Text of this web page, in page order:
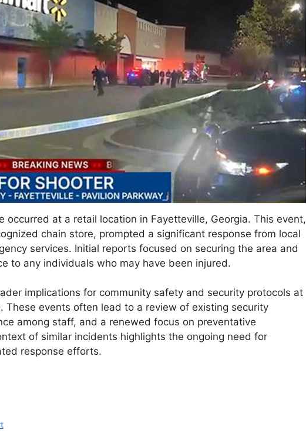
occurred at a retail location in Fayetteville, Georgia. This event,
chain store, prompted a significant response from local
services. Initial reports focused on securing the area and
to any individuals who may have been injured.
implications for community safety and security protocols at
These events often lead to a review of existing security
among staff, and a renewed focus on preventative
of similar incidents highlights the ongoing need for
response efforts.